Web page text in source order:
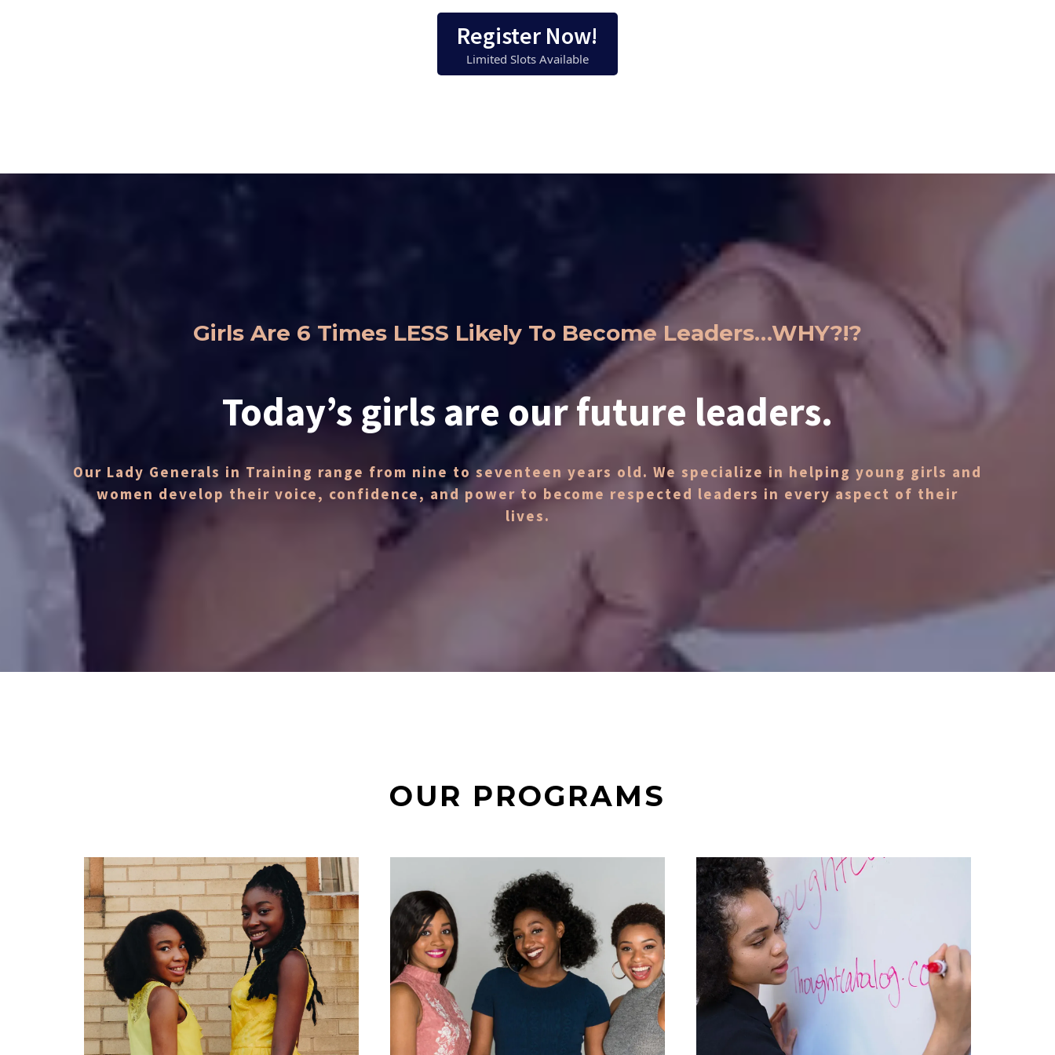
Register Now!
Limited Slots Available
Girls Are 6 Times LESS Likely To Become Leaders…WHY?!?
Today’s girls are our future leaders.
Our Lady Generals in Training range from nine to seventeen years old. We specialize in helping young girls and
women develop their voice, confidence, and power to become respected leaders in every aspect of their
lives.
OUR PROGRAMS